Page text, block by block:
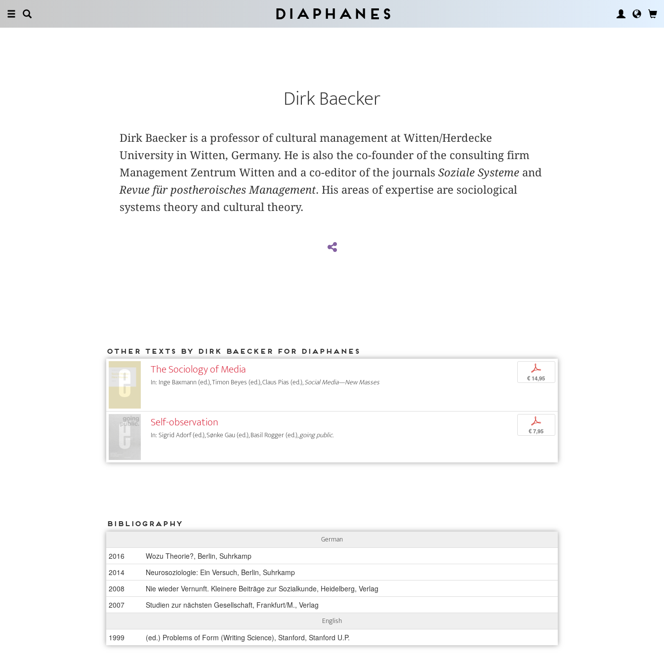
Diaphanes
Dirk Baecker
Dirk Baecker is a professor of cultural management at Witten/Herdecke
University in Witten, Germany. He is also the co-founder of the consulting firm
Management Zentrum Witten and a co-editor of the journals Soziale Systemeand
Revue für postheroisches Management. His areas of expertise are sociological
systems theory and cultural theory.
Other texts by Dirk Baecker for DIAPHANES
The Sociology of Media
In: Inge Baxmann (ed.), Timon Beyes (ed.), Claus Pias (ed.),Social Media—New Masses
p
€ 14,95
Self-observation
In: Sigrid Adorf (ed.), Sønke Gau (ed.), Basil Rogger (ed.),going public.
p
€ 7,95
Bibliography
German
2016
Wozu Theorie?, Berlin, Suhrkamp
2014
Neurosoziologie: Ein Versuch, Berlin, Suhrkamp
2008
Nie wieder Vernunft. Kleinere Beiträge zur Sozialkunde, Heidelberg, Verlag
2007
Studien zur nächsten Gesellschaft, Frankfurt/M., Verlag
English
1999 (ed.) Problems of Form (Writing Science), Stanford, Stanford U.P.